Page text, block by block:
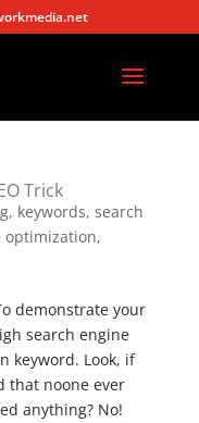
Trick
, keywords, search
optimization,
demonstrate your
search engine
keyword. Look, if
that noone ever
anything? No!